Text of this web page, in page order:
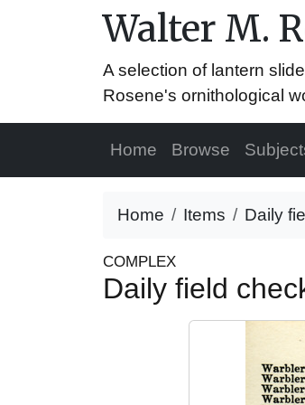
Walter M.
A selection of lantern
Rosene's ornithological
Home Browse
Home Items Daily
COMPLEX
Daily field